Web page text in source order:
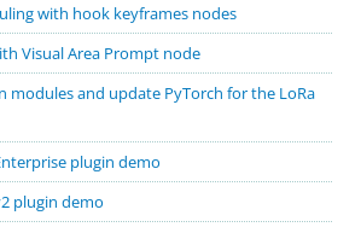
with hook keyframes nodes
Visual Area Prompt node
modules and update PyTorch for the LoRa
plugin demo
plugin demo